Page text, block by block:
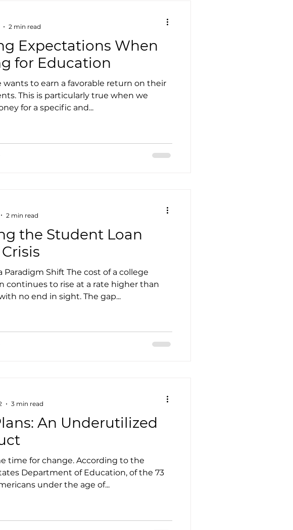
Expectations When
for Education
wants to earn a favorable return on their
This is particularly true when we
for a specific and...
2 min read
the Student Loan
Paradigm Shift The cost of a college
continues to rise at a rate higher than
no end in sight. The gap...
2 min read
An Underutilized
time for change. According to the
Department of Education, of the 73
under the age of...
3 min read